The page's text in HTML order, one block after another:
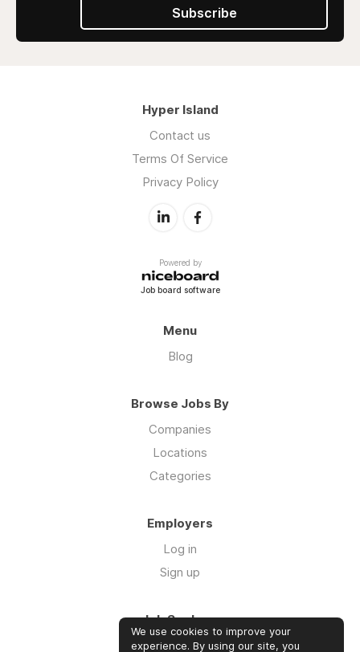
Subscribe
Hyper Island
Contact us
Terms Of Service
Privacy Policy
Powered by
Job board software
Menu
Blog
Browse Jobs By
Companies
Locations
Categories
Employers
Log in
Sign up
Job Seekers
Log in
We use cookies to improve your
experience. By using our site, you